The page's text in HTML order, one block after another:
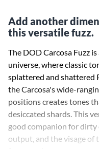
Add another
this versatile fuzz.
The DOD Carcosa Fuzz
universe, where classic
splattered and shattered
the Carcosa's wide-
positions creates tones
desiccated shards. This
good companion for dirty
output, and the visage of